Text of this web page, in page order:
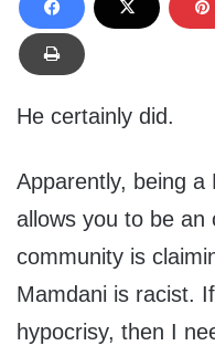
He certainly did.
Apparently, being a
allows you to be an
community is
Mamdani is racist.
hypocrisy, then I